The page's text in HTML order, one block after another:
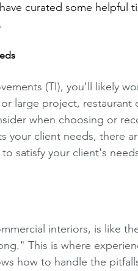
curated some helpful
(TI), you'll likely
large project, restaurant
when choosing or
your client needs, there
satisfy your client's
interiors, is like
This is where
how to handle the